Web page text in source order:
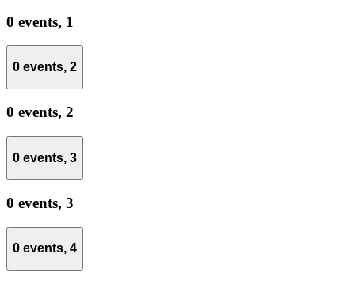
0 events, 1
0 events, 2
0 events, 2
0 events, 3
0 events, 3
0 events, 4